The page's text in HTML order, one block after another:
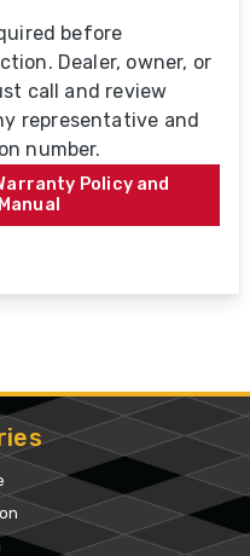
before
Dealer, owner, or
call and review
representative and
number.
Policy and